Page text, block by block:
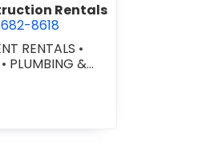
Rentals
8618
RENTALS •
• PLUMBING &